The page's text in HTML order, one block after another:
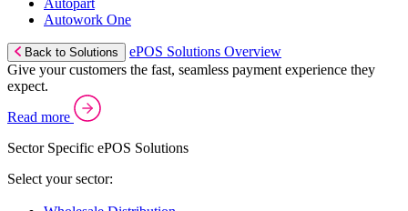
Autopart
Autowork One
Back to Solutions
ePOS Solutions Overview
Give your customers the fast, seamless payment experience they
expect.
Read more
Sector Specific ePOS Solutions
Select your sector: